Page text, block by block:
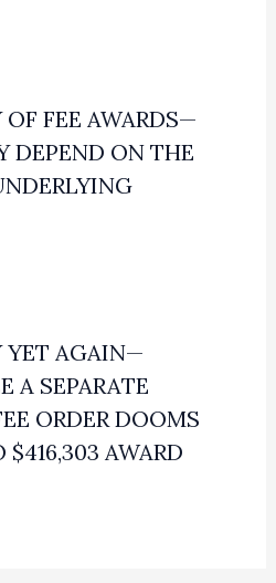
FEE AWARDS—
DEPEND ON THE
YET AGAIN—
A SEPARATE
ORDER DOOMS
AWARD